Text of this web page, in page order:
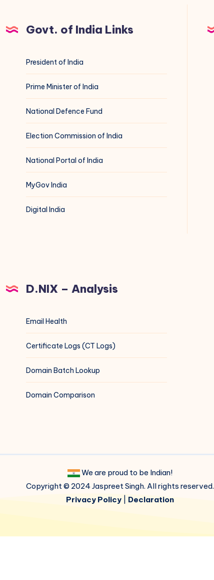
Govt. of India Links
President of India
Prime Minister of India
National Defence Fund
Election Commission of India
National Portal of India
MyGov India
Digital India
D.NIX – Analysis
Email Health
Certificate Logs (CT Logs)
Domain Batch Lookup
Domain Comparison
We are proud to be Indian!
Copyright © 2024 Jaspreet Singh. All rights reserved.
Privacy Policy
Declaration